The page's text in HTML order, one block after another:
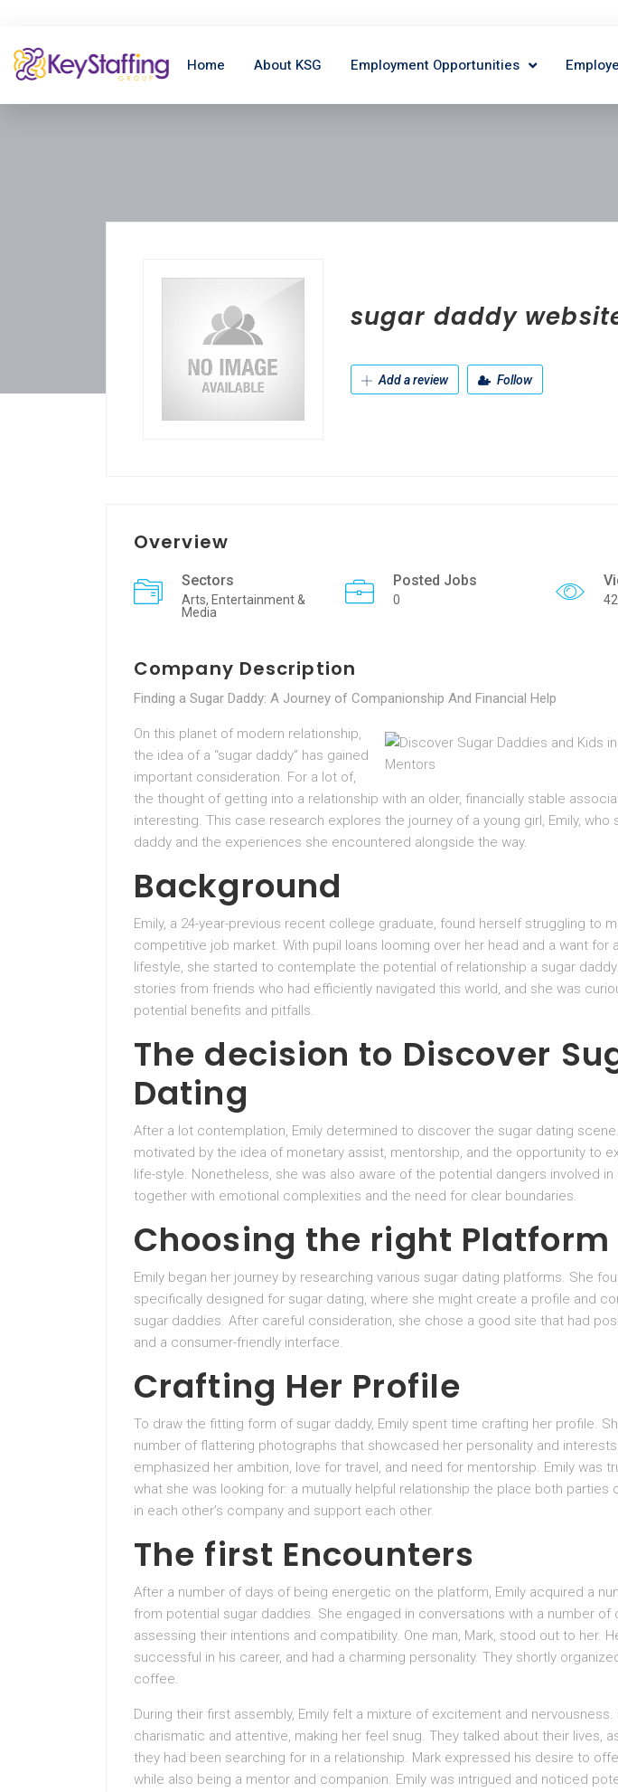
Home About KSG Employment Opportunities
sugar daddy
Add a review Follow
Overview
Sectors
Arts, Entertainment &
Media
Posted Jobs
0
Company Description
Finding a Sugar Daddy: A Journey of Companionship And Financial Help
On this planet of modern relationship,
the idea of a “sugar daddy” has gained
important consideration. For a lot of,
the thought of getting into a relationship with an older, financially stable
interesting. This case research explores the journey of a young girl, Emily, who
daddy and the experiences she encountered alongside the way.
Background
Emily, a 24-year-previous recent college graduate, found herself struggling to
competitive job market. With pupil loans looming over her head and a want for
lifestyle, she started to contemplate the potential of relationship a sugar
stories from friends who had efficiently navigated this world, and she was
potential benefits and pitfalls.
The decision to Discover
Dating
After a lot contemplation, Emily determined to discover the sugar dating
motivated by the idea of monetary assist, mentorship, and the opportunity to
life-style. Nonetheless, she was also aware of the potential dangers involved in
together with emotional complexities and the need for clear boundaries.
Choosing the right Platform
Emily began her journey by researching various sugar dating platforms. She
specifically designed for sugar dating, where she might create a profile and
sugar daddies. After careful consideration, she chose a good site that had
and a consumer-friendly interface.
Crafting Her Profile
To draw the fitting form of sugar daddy, Emily spent time crafting her profile.
number of flattering photographs that showcased her personality and
emphasized her ambition, love for travel, and need for mentorship. Emily was
what she was looking for: a mutually helpful relationship the place both parties
in each other’s company and support each other.
The first Encounters
After a number of days of being energetic on the platform, Emily acquired a
from potential sugar daddies. She engaged in conversations with a number of
assessing their intentions and compatibility. One man, Mark, stood out to her.
successful in his career, and had a charming personality. They shortly
coffee.
During their first assembly, Emily felt a mixture of excitement and nervousness.
charismatic and attentive, making her feel snug. They talked about their lives,
they had been searching for in a relationship. Mark expressed his desire to
while also being a mentor and companion. Emily was intrigued and noticed